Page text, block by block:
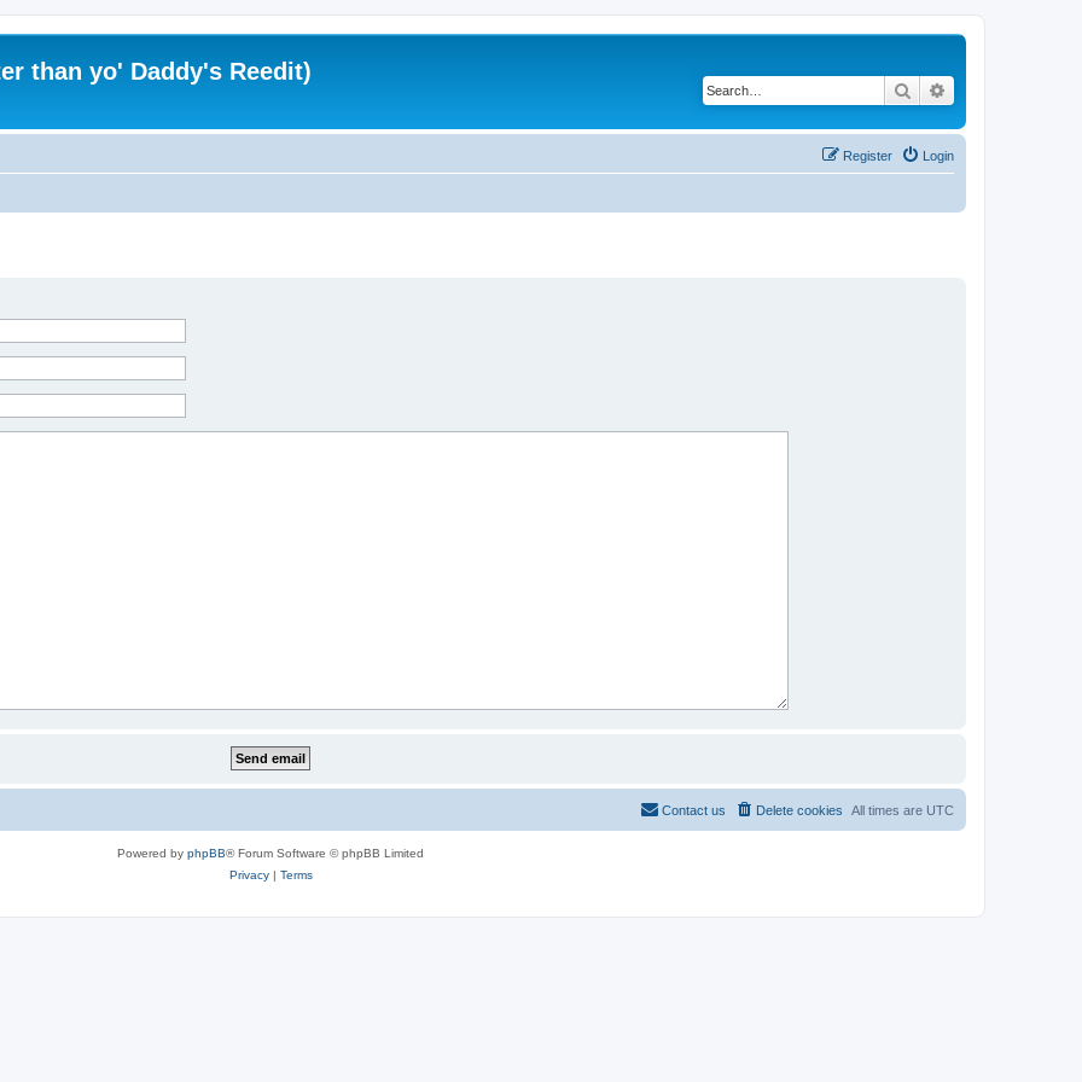
than yo' Daddy's Reedit)
Search
Login
Register
All times are UTC
Delete cookies
Contact us
Powered by phpBB® Forum Software © phpBB Limited
Privacy| Terms